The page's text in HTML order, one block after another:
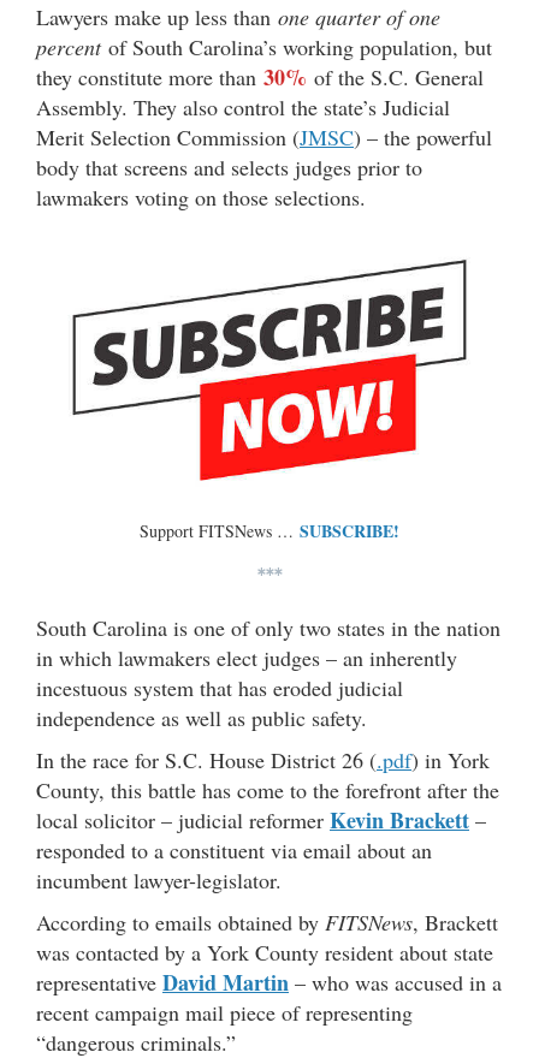
Lawyers make up less than one quarter of one
percentof South Carolina’s working population, but
they constitute more than 30% of the S.C. General
Assembly. They also control the state’s Judicial
Merit Selection Commission (JMSC) – the powerful
body that screens and selects judges prior to
lawmakers voting on those selections.
Support FITSNews … SUBSCRIBE!
***
South Carolina is one of only two states in the nation
in which lawmakers elect judges – an inherently
incestuous system that has eroded judicial
independence as well as public safety.
In the race for S.C. House District 26 (.pdf) in York
County, this battle has come to the forefront after the
local solicitor – judicial reformer Kevin Brackett –
responded to a constituent via email about an
incumbent lawyer-legislator.
According to emails obtained by FITSNews, Brackett
was contacted by a York County resident about state
representative David Martin – who was accused in a
recent campaign mail piece of representing
“dangerous criminals.”